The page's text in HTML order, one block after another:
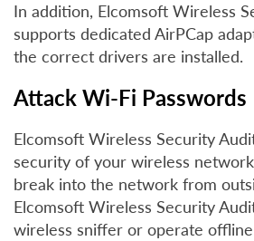
In addition, Elcomsoft Wireless
supports dedicated AirPCap
the correct drivers are installed.
Attack Wi-Fi Passwords
Elcomsoft Wireless Security
security of your wireless
break into the network from
Elcomsoft Wireless Security
wireless sniffer or operate offline